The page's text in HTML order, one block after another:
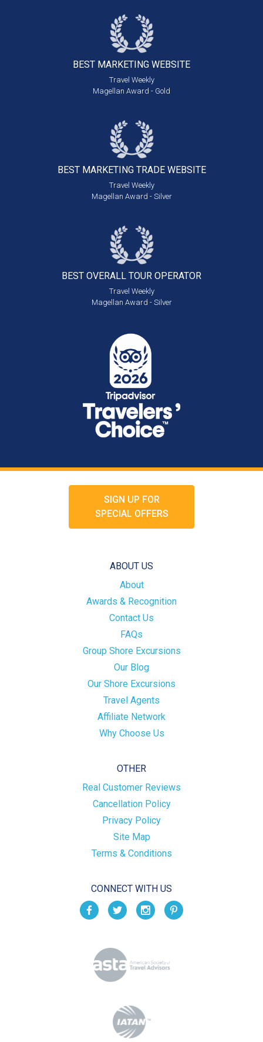
BEST MARKETING WEBSITE
Travel Weekly
Magellan Award - Gold
BEST MARKETING TRADE WEBSITE
Travel Weekly
Magellan Award - Silver
BEST OVERALL TOUR OPERATOR
Travel Weekly
Magellan Award - Silver
SIGN UP FOR
SPECIAL OFFERS
ABOUT US
About
Awards & Recognition
Contact Us
FAQs
Group Shore Excursions
Our Blog
Our Shore Excursions
Travel Agents
Affiliate Network
Why Choose Us
OTHER
Real Customer Reviews
Cancellation Policy
Privacy Policy
Site Map
Terms & Conditions
CONNECT WITH US